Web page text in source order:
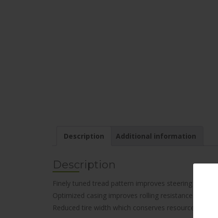
Description Additional information
Description
Finely tuned tread pattern improves steering
Optimized casing improves rolling resistance for
Reduced tire width which conserves resources.